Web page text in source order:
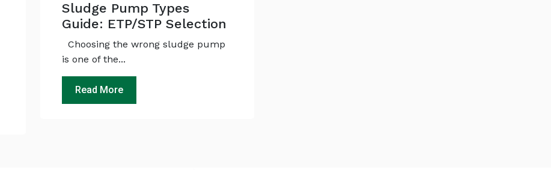
Sludge Pump Types
Guide: ETP/STP Selection
Choosing the wrong sludge pump
is one of the...
Read More